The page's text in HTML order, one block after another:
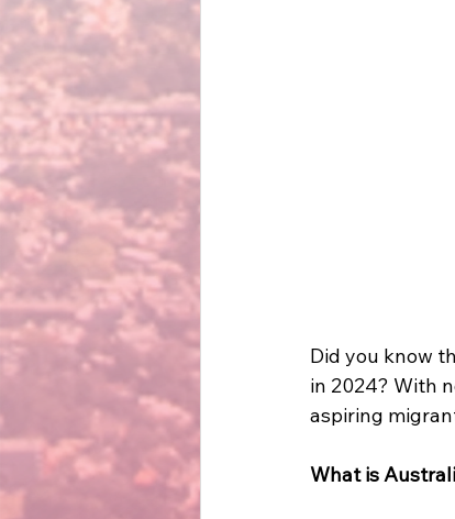
Did you know
in 2024? With
aspiring
What is